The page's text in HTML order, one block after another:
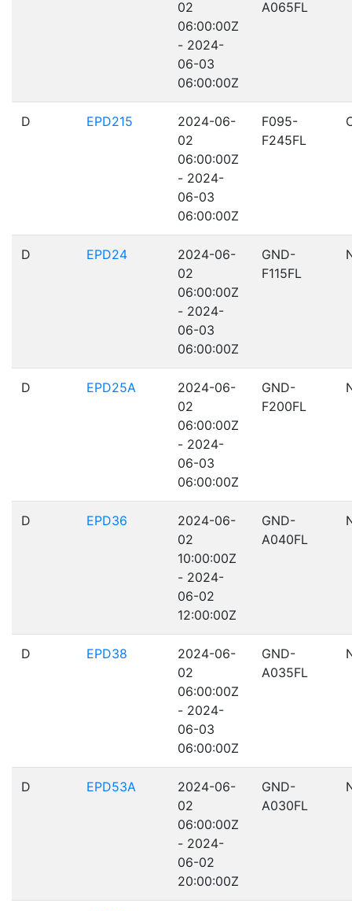
02
06:00:00Z
- 2024-
06-03
06:00:00Z
A065FL
D EPD215
2024-06-
02
06:00:00Z
- 2024-
06-03
06:00:00Z
F095-
F245FL
D EPD24
2024-06-
02
06:00:00Z
- 2024-
06-03
06:00:00Z
GND-
F115FL
D EPD25A
2024-06-
02
06:00:00Z
- 2024-
06-03
06:00:00Z
GND-
F200FL
D EPD36
2024-06-
02
10:00:00Z
- 2024-
06-02
12:00:00Z
GND-
A040FL
D EPD38
2024-06-
02
06:00:00Z
- 2024-
06-03
06:00:00Z
GND-
A035FL
D EPD53A
2024-06-
02
06:00:00Z
- 2024-
06-02
20:00:00Z
GND-
A030FL